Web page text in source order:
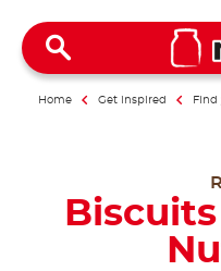
Home Get inspired Find